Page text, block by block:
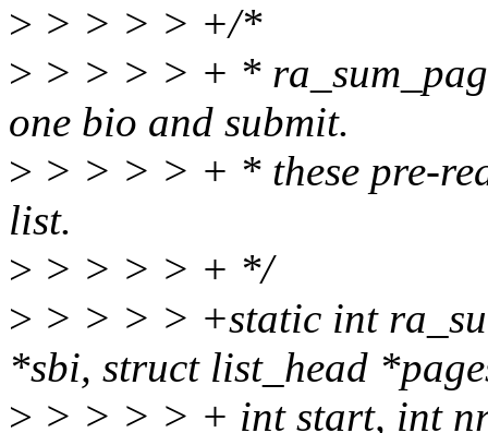
> > > > > +/*
> > > > > + *
one bio and submit.
> > > > > + * these pre-
list.
> > > > > + */
> > > > > +static int
*sbi, struct list_head
> > > > > + int start, int